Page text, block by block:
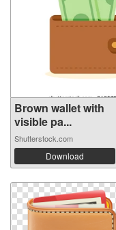
Brown wallet with
visible pa...
Shutterstock.com
Download